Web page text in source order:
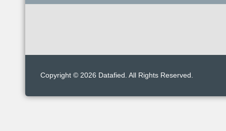
Copyright © 2026 Datafied. All Rights Reserved.